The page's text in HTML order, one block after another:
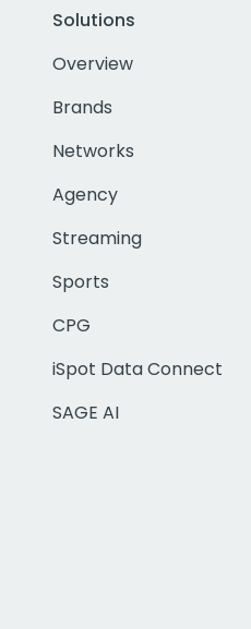
Solutions
Overview
Brands
Networks
Agency
Streaming
Sports
CPG
iSpot Data Connect
SAGE AI